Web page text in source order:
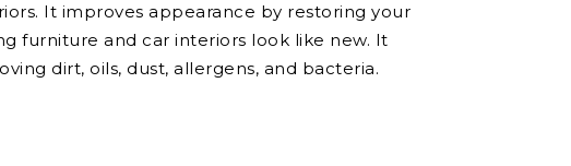
It improves appearance by restoring your
furniture and car interiors look like new. It
dirt, oils, dust, allergens, and bacteria.